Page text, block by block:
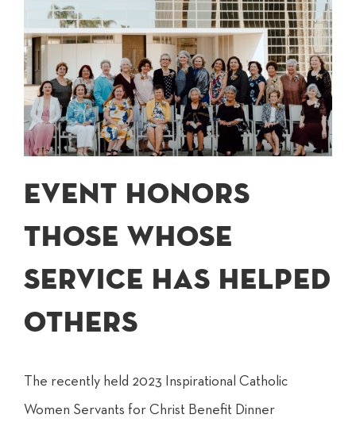
Event honors
those whose
service has helped
others
The recently held 2023 Inspirational Catholic
Women Servants for Christ Benefit Dinner